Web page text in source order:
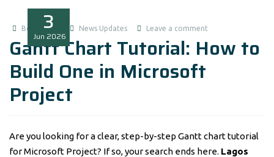
3
Jun 2026
Boluwatife News Updates Leave a comment
Gantt Chart Tutorial: How to
Build One in Microsoft
Project
Are you looking for a clear, step-by-step Gantt chart tutorial
for Microsoft Project? If so, your search ends here. Lagos